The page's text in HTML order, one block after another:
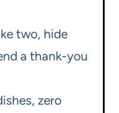
two, hide
a thank-you
zero